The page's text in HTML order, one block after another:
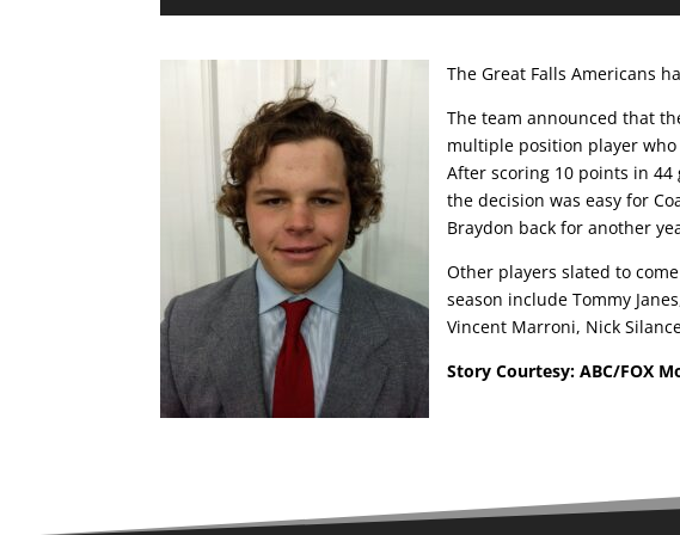
The Great Falls Americans
The team announced that
multiple position player who
After scoring 10 points in
the decision was easy for
Braydon back for another
Other players slated to
season include Tommy
Vincent Marroni, Nick
Story Courtesy: ABC/FOX